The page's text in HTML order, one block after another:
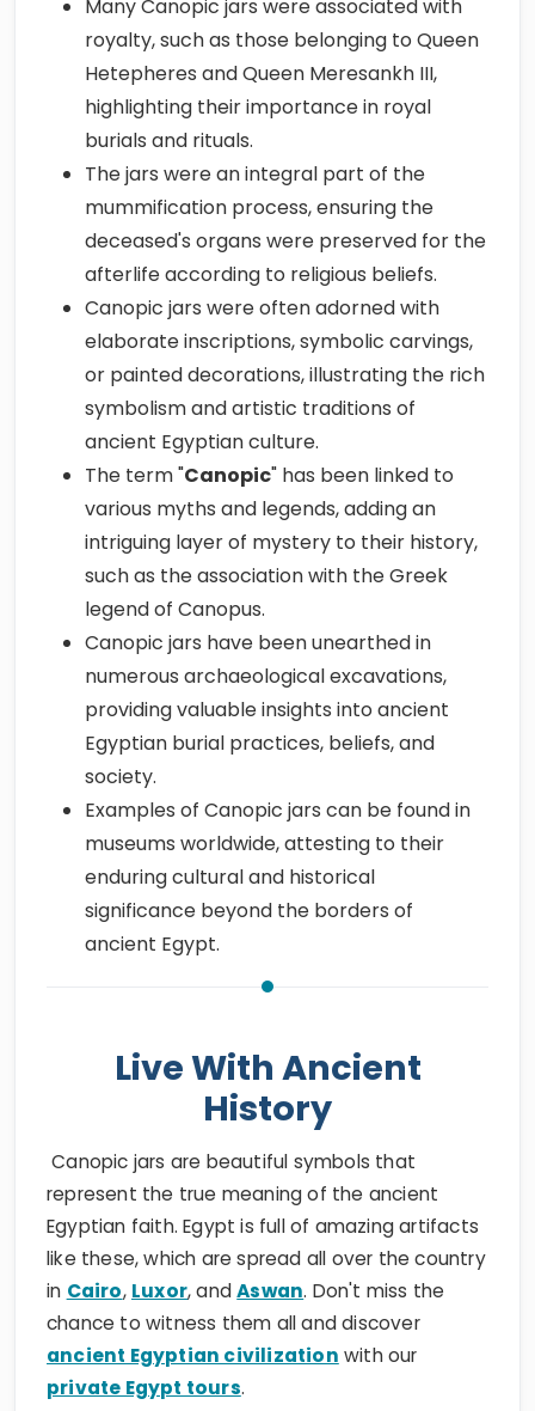
Many Canopic jars were associated with
royalty, such as those belonging to Queen
Hetepheres and Queen Meresankh III,
highlighting their importance in royal
burials and rituals.
The jars were an integral part of the
mummification process, ensuring the
deceased's organs were preserved for the
afterlife according to religious beliefs.
Canopic jars were often adorned with
elaborate inscriptions, symbolic carvings,
or painted decorations, illustrating the rich
symbolism and artistic traditions of
ancient Egyptian culture.
The term "Canopic" has been linked to
various myths and legends, adding an
intriguing layer of mystery to their history,
such as the association with the Greek
legend of Canopus.
Canopic jars have been unearthed in
numerous archaeological excavations,
providing valuable insights into ancient
Egyptian burial practices, beliefs, and
society.
Examples of Canopic jars can be found in
museums worldwide, attesting to their
enduring cultural and historical
significance beyond the borders of
ancient Egypt.
Live With Ancient
History
Canopic jars are beautiful symbols that
represent the true meaning of the ancient
Egyptian faith. Egypt is full of amazing artifacts
like these, which are spread all over the country
in Cairo, Luxor, andAswan. Don't miss the
chance to witness them all and discover
ancient Egyptian civilization with our
private Egypt tours.